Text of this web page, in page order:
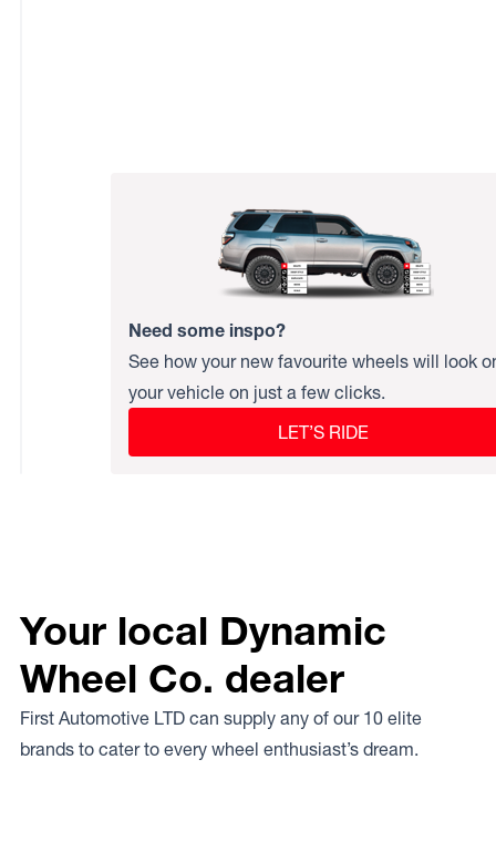
Need some inspo?
See how your new favourite wheels will look
your vehicle on just a few clicks.
LET’S RIDE
Your local Dynamic
Wheel Co. dealer
First Automotive LTD can supply any of our 10 elite
brands to cater to every wheel enthusiast’s dream.